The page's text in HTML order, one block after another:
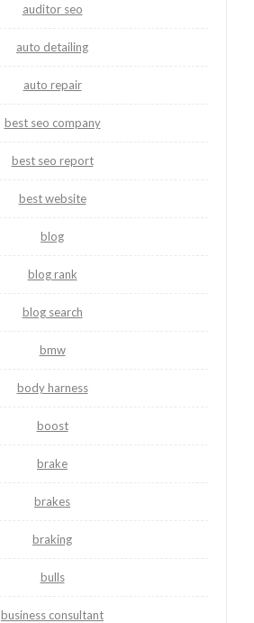
auditor seo
auto detailing
auto repair
best seo company
best seo report
best website
blog
blog rank
blog search
bmw
body harness
boost
brake
brakes
braking
bulls
business consultant